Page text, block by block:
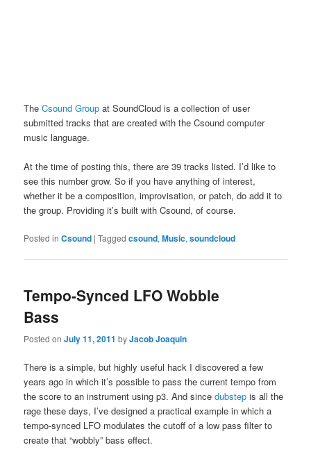
TheCsound Group at SoundCloud is a collection of user
submitted tracks that are created with the Csound computer
music language.
At the time of posting this, there are 39 tracks listed. I’d like to
see this number grow. So if you have anything of interest,
whether it be a composition, improvisation, or patch, do add it to
the group. Providing it’s built with Csound, of course.
Posted in Csound |Tagged csound,Music,soundcloud
Tempo-Synced LFO Wobble
Bass
Posted onJuly 11, 2011 byJacob Joaquin
There is a simple, but highly useful hack I discovered a few
years ago in which it’s possible to pass the current tempo from
the score to an instrument using p3. And sincedubstep is all the
rage these days, I’ve designed a practical example in which a
tempo-synced LFO modulates the cutoff of a low pass filter to
create that “wobbly” bass effect.